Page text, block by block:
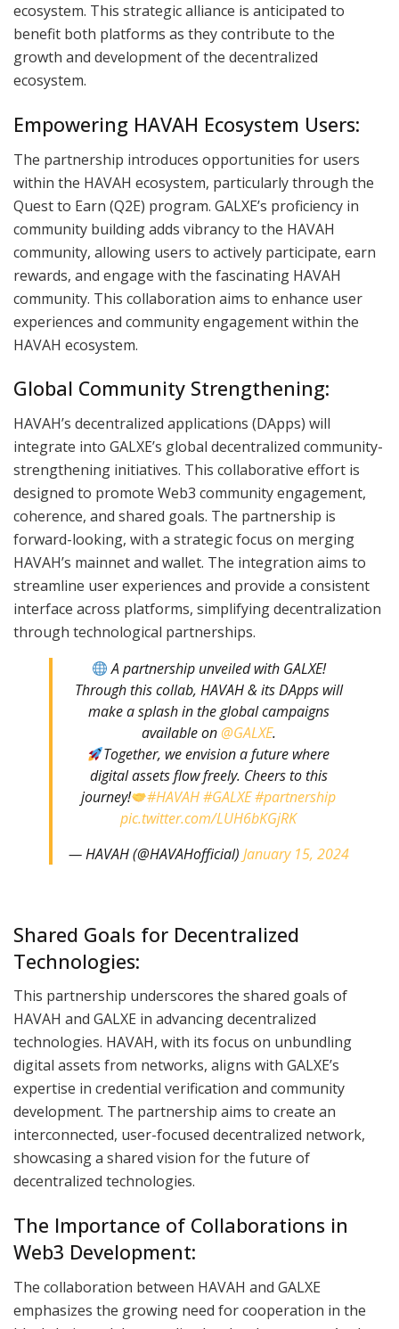
ecosystem. This strategic alliance is anticipated to
benefit both platforms as they contribute to the
growth and development of the decentralized
ecosystem.
Empowering HAVAH Ecosystem Users:
The partnership introduces opportunities for users
within the HAVAH ecosystem, particularly through the
Quest to Earn (Q2E) program. GALXE’s proficiency in
community building adds vibrancy to the HAVAH
community, allowing users to actively participate, earn
rewards, and engage with the fascinating HAVAH
community. This collaboration aims to enhance user
experiences and community engagement within the
HAVAH ecosystem.
Global Community Strengthening:
HAVAH’s decentralized applications (DApps) will
integrate into GALXE’s global decentralized community-
strengthening initiatives. This collaborative effort is
designed to promote Web3 community engagement,
coherence, and shared goals. The partnership is
forward-looking, with a strategic focus on merging
HAVAH’s mainnet and wallet. The integration aims to
streamline user experiences and provide a consistent
interface across platforms, simplifying decentralization
through technological partnerships.
A partnership unveiled with GALXE!
Through this collab, HAVAH & its DApps will
make a splash in the global campaigns
available on @GALXE.
Together, we envision a future where
digital assets flow freely. Cheers to this
journey!
#HAVAH#GALXE#partnership
pic.twitter.com/LUH6bKGjRK
— HAVAH (@HAVAHofficial) January 15, 2024
Shared Goals for Decentralized
Technologies:
This partnership underscores the shared goals of
HAVAH and GALXE in advancing decentralized
technologies. HAVAH, with its focus on unbundling
digital assets from networks, aligns with GALXE’s
expertise in credential verification and community
development. The partnership aims to create an
interconnected, user-focused decentralized network,
showcasing a shared vision for the future of
decentralized technologies.
The Importance of Collaborations in
Web3 Development:
The collaboration between HAVAH and GALXE
emphasizes the growing need for cooperation in the